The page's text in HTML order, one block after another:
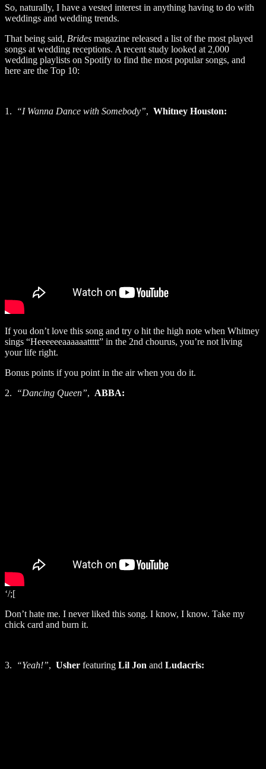
So, naturally, I have a vested interest in anything having to do with
weddings and wedding trends.
That being said, Brides magazine released a list of the most played
songs at wedding receptions. A recent study looked at 2,000
wedding playlists on Spotify to find the most popular songs, and
here are the Top 10:
1. “I Wanna Dance with Somebody”, Whitney Houston:
If you don’t love this song and try o hit the high note when Whitney
sings “Heeeeeeaaaaaattttt” in the 2nd chourus, you’re not living
your life right.
Bonus points if you point in the air when you do it.
2.
“Dancing Queen”, ABBA:
‘/;[
Don’t hate me. I never liked this song. I know, I know. Take my
chick card and burn it.
3. “Yeah!”, Usher featuring Lil Jon and Ludacris: